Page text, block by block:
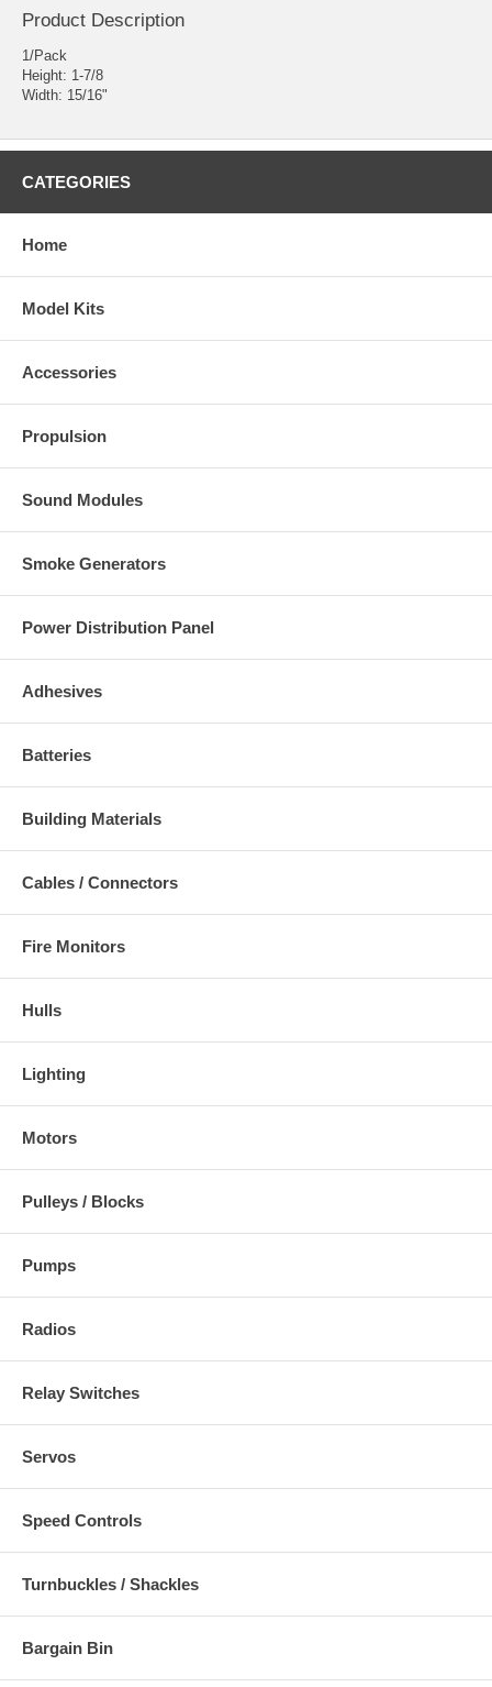
Product Description
1/Pack
Height: 1-7/8
Width: 15/16"
CATEGORIES
Home
Model Kits
Accessories
Propulsion
Sound Modules
Smoke Generators
Power Distribution Panel
Adhesives
Batteries
Building Materials
Cables / Connectors
Fire Monitors
Hulls
Lighting
Motors
Pulleys / Blocks
Pumps
Radios
Relay Switches
Servos
Speed Controls
Turnbuckles / Shackles
Bargain Bin